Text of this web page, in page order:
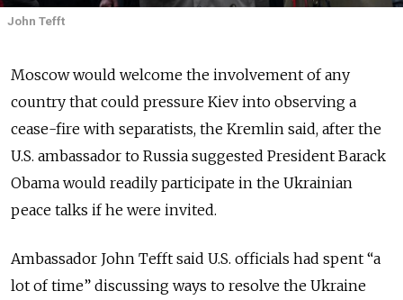
John Tefft
Moscow would welcome the involvement of any
country that could pressure Kiev into observing a
cease-fire with separatists, the Kremlin said, after the
U.S. ambassador to Russia suggested President Barack
Obama would readily participate in the Ukrainian
peace talks if he were invited.
Ambassador John Tefft said U.S. officials had spent “a
lot of time” discussing ways to resolve the Ukraine